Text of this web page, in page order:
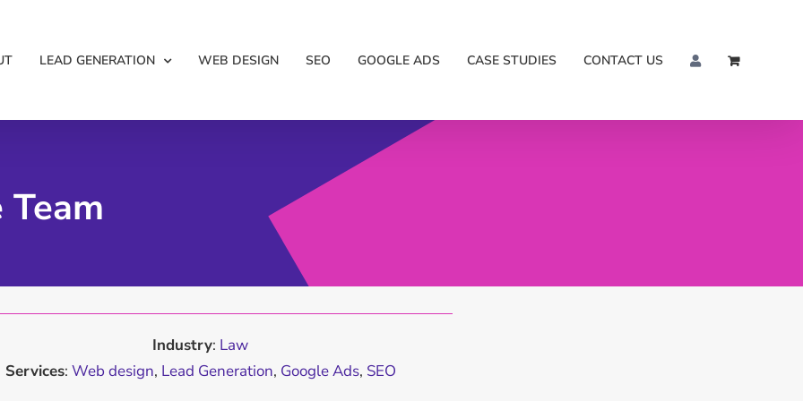
LEAD GENERATION WEB DESIGN SEO GOOGLE ADS CASE STUDIES CONTACT US
Industry: Law
Services: Web design, Lead Generation, Google Ads, SEO